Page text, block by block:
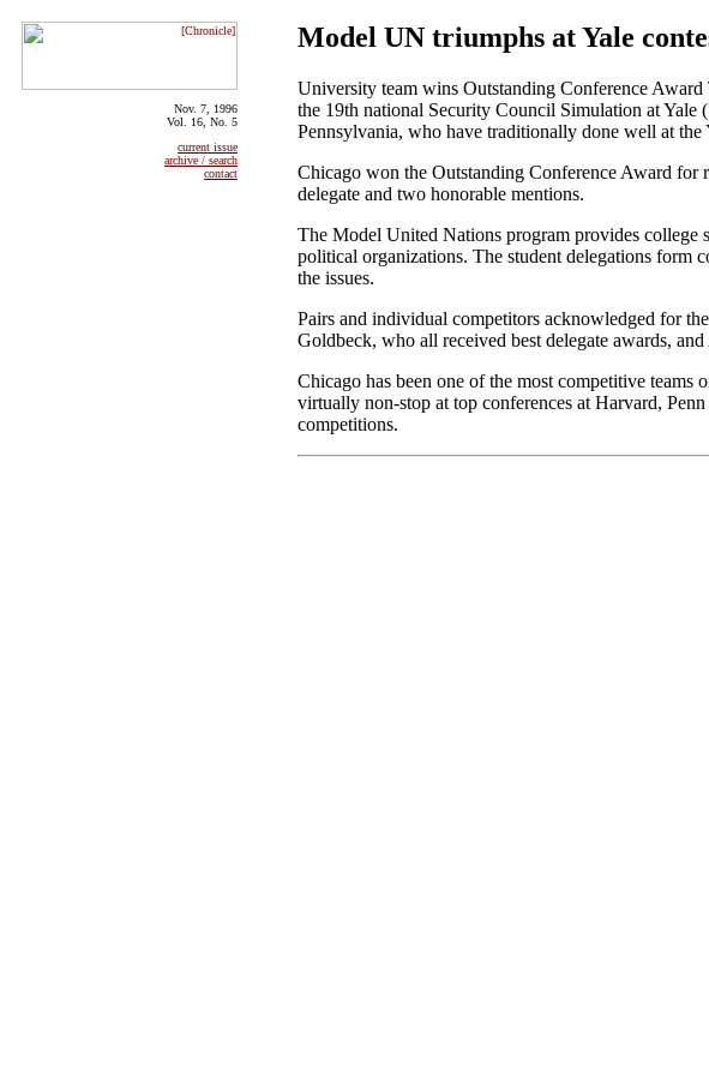
Nov. 7, 1996
Vol. 16, No. 5
current issue
archive / search
contact
Model UN triumphs at Yale
University team wins Outstanding Conference
the 19th national Security Council Simulation at
Pennsylvania, who have traditionally done well at the
Chicago won the Outstanding Conference Award for
delegate and two honorable mentions.
The Model United Nations program provides college
political organizations. The student delegations form
the issues.
Pairs and individual competitors acknowledged for
Goldbeck, who all received best delegate awards,
Chicago has been one of the most competitive
virtually non-stop at top conferences at Harvard,
competitions.